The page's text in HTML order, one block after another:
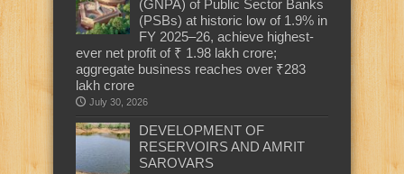
(GNPA) of Public Sector Banks
(PSBs) at historic low of 1.9% in
FY 2025–26, achieve highest-
ever net profit of ₹ 1.98 lakh crore;
aggregate business reaches over ₹283
lakh crore
July 30, 2026
DEVELOPMENT OF
RESERVOIRS AND AMRIT
SAROVARS